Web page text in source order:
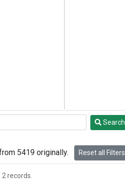
Search
5419 originally. Reset all Filters
2 records.